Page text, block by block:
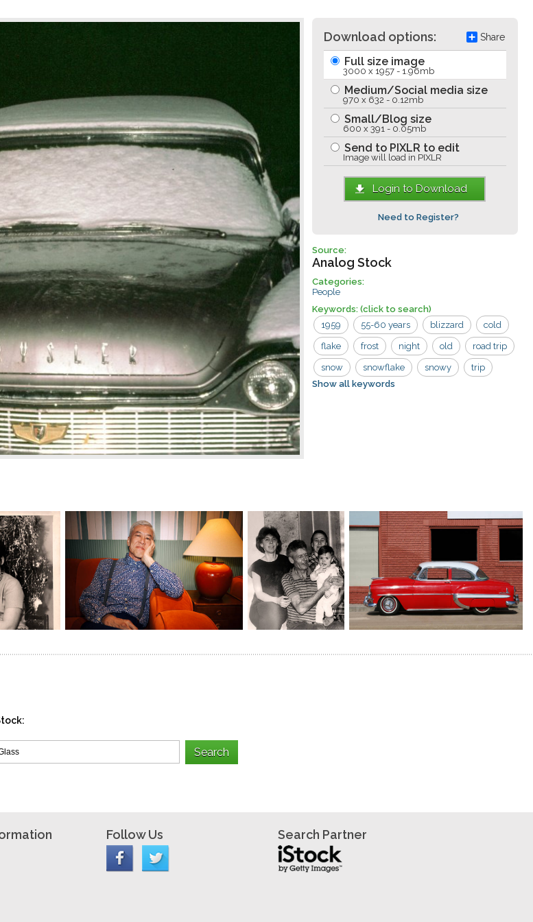
Download options: Share
Full size image
3000 x 1957 - 1.96mb
Medium/Social media size
970 x 632 - 0.12mb
Small/Blog size
600 x 391 - 0.05mb
Send to PIXLR to edit
Image will load in PIXLR
Login to Download
Need to Register?
Source:
Analog Stock
Categories:
People
Keywords: (click to search)
1959
55-60 years blizzard cold
flake frost night old road trip
snow snowflake snowy trip
weather car
Show all keywords
Follow Us Search Partner